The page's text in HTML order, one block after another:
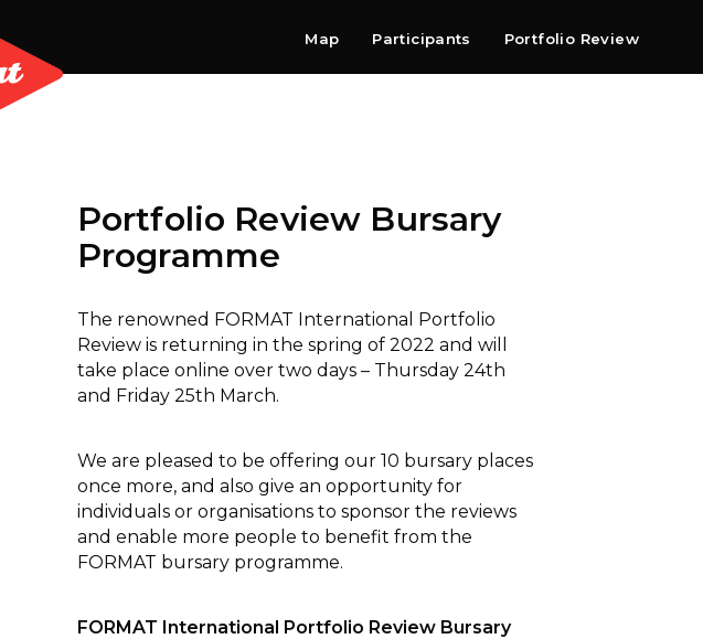
Map Participants
Portfolio Review
Portfolio Review Bursary
Programme
The renowned FORMAT International Portfolio
Review is returning in the spring of 2022 and will
take place online over two days – Thursday 24th
and Friday 25th March.
We are pleased to be offering our 10 bursary places
once more, and also give an opportunity for
individuals or organisations to sponsor the reviews
and enable more people to benefit from the
FORMAT bursary programme.
FORMAT International Portfolio Review Bursary